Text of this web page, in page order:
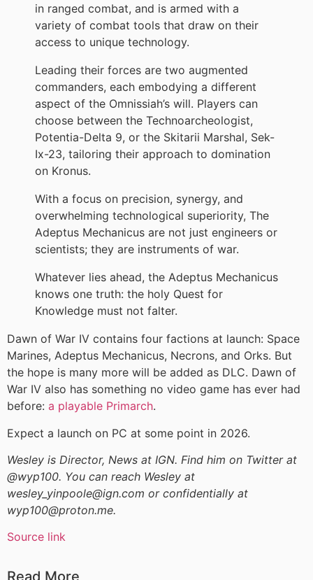
in ranged combat, and is armed with a
variety of combat tools that draw on their
access to unique technology.
Leading their forces are two augmented
commanders, each embodying a different
aspect of the Omnissiah’s will. Players can
choose between the Technoarcheologist,
Potentia-Delta 9, or the Skitarii Marshal, Sek-
Ix-23, tailoring their approach to domination
on Kronus.
With a focus on precision, synergy, and
overwhelming technological superiority, The
Adeptus Mechanicus are not just engineers or
scientists; they are instruments of war.
Whatever lies ahead, the Adeptus Mechanicus
knows one truth: the holy Quest for
Knowledge must not falter.
Dawn of War IV contains four factions at launch: Space
Marines, Adeptus Mechanicus, Necrons, and Orks. But
the hope is many more will be added as DLC. Dawn of
War IV also has something no video game has ever had
before: a playable Primarch.
Expect a launch on PC at some point in 2026.
Wesley is Director, News at IGN. Find him on Twitter at
@wyp100. You can reach Wesley at
wesley_yinpoole@ign.com or confidentially at
wyp100@proton.me.
Source link
Read More